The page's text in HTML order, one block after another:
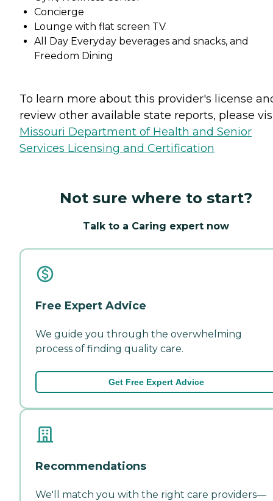
Concierge
Lounge with flat screen TV
All Day Everyday beverages and snacks, and
Freedom Dining
To learn more about this provider's license
review other available state reports, please
Missouri Department of Health and Senior
Services Licensing and Certification
Not sure where to start?
Talk to a Caring expert now
Free Expert Advice
We guide you through the overwhelming
process of finding quality care.
Get Free Expert Advice
Recommendations
We'll match you with the right care providers—